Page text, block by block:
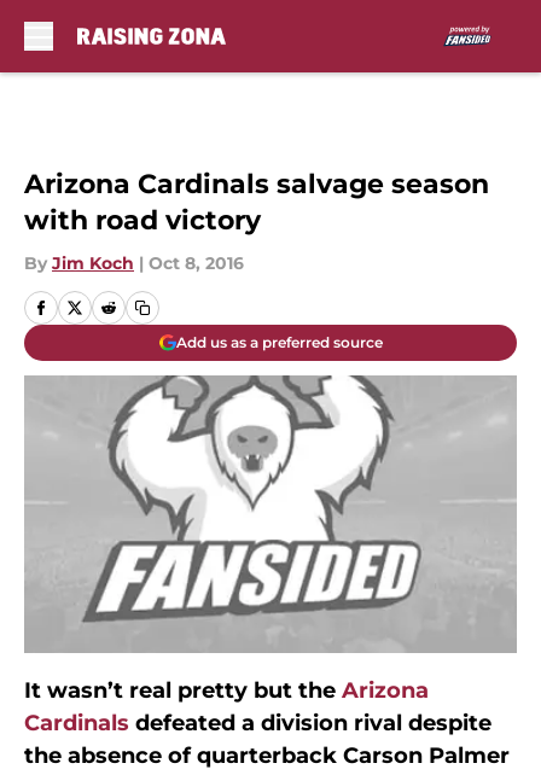
Arizona Cardinals salvage season
with road victory
By Jim Koch | Oct 8, 2016
Add us as a preferred source
It wasn’t real pretty but the Arizona
Cardinals defeated a division rival despite
the absence of quarterback Carson Palmer